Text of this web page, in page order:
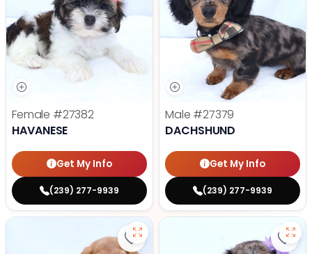
Female #27382
HAVANESE
Get My Info
(239) 277-9939
Male #27379
DACHSHUND
Get My Info
(239) 277-9939
Save Dachshund - 27378 to